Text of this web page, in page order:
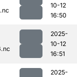
10-12
16:50
2025-
10-12
16:51
2025-